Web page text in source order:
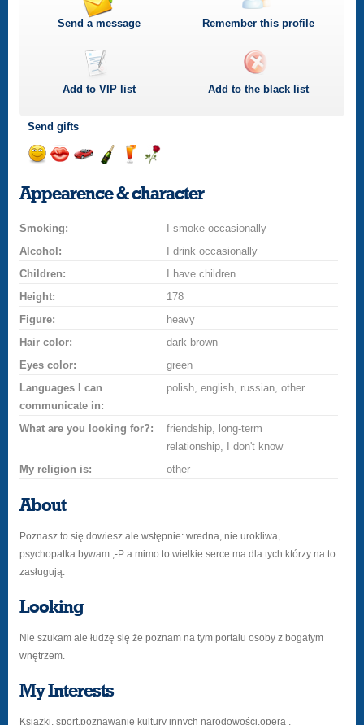
Send a message Remember this profile
Add toVIP list Add to the black list
Send gifts
a
smilekissa
champagne
a
drink
a
rose
Appearence & character
Smoking:
I smoke occasionally
Alcohol:
I drink occasionally
Children:
I have children
Height:
178
Figure:
heavy
Hair color:
dark brown
Eyes color:
green
Languages I can
communicate in:
polish, english, russian, other
What are you looking for?:
friendship, long-term
relationship, I don't know
My religion is:
other
About
Poznasz to się dowiesz ale wstępnie: wredna, nie urokliwa,
psychopatka bywam ;-P a mimo to wielkie serce ma dla tych którzy na to
zasługują.
Looking
Nie szukam ale łudzę się że poznam na tym portalu osoby z bogatym
wnętrzem.
My Interests
Ksiazki, sport,poznawanie kultury innych narodowości,opera .